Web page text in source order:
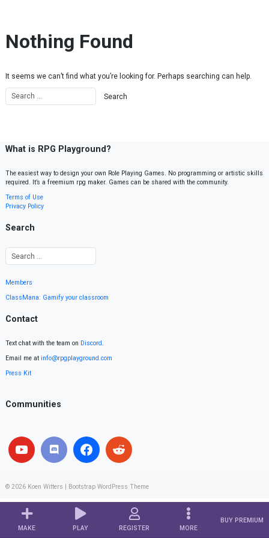
MAKE PLAY REGISTER MORE
BUY PREMIUM
Nothing Found
It seems we can’t find what you’re looking for. Perhaps searching can help.
What is RPG Playground?
The easiest way to design your own Role Playing Games. No programming or artistic skills
required. It’s a freemium rpg maker. Games can be shared with the community.
Terms of Use
Privacy Policy
Search
Members
ClassMana: Gamify your classroom
Contact
Text chat with the team on Discord.
Email me at info@rpgplayground.com
Press Kit
Communities
© 2026 Koen Witters Bootstrap WordPress Theme